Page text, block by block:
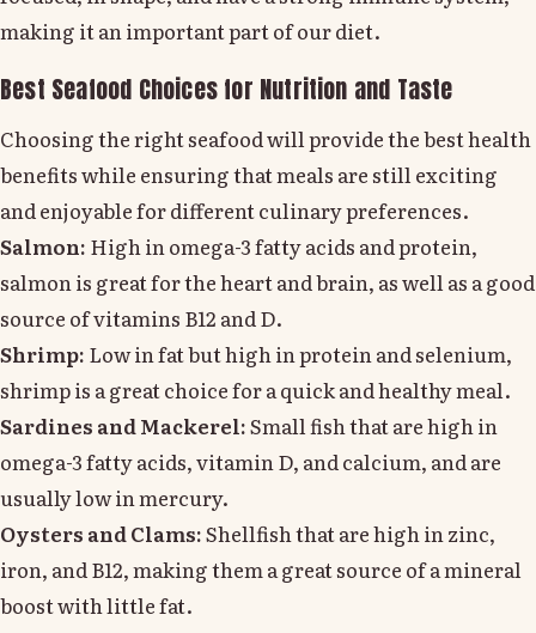
making it an important part of our diet.
Best Seafood Choices for Nutrition and Taste
Choosing the right seafood will provide the best health
benefits while ensuring that meals are still exciting
and enjoyable for different culinary preferences.
Salmon: High in omega-3 fatty acids and protein,
salmon is great for the heart and brain, as well as a good
source of vitamins B12 and D.
Shrimp: Low in fat but high in protein and selenium,
shrimp is a great choice for a quick and healthy meal.
Sardines and Mackerel:Small fish that are high in
omega-3 fatty acids, vitamin D, and calcium, and are
usually low in mercury.
Oysters and Clams:Shellfish that are high in zinc,
iron, and B12, making them a great source of a mineral
boost with little fat.